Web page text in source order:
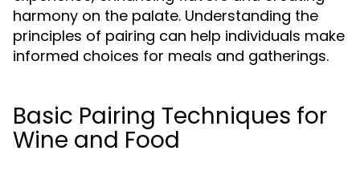
harmony on the palate. Understanding the
principles of pairing can help individuals make
informed choices for meals and gatherings.
Basic Pairing Techniques for
Wine and Food